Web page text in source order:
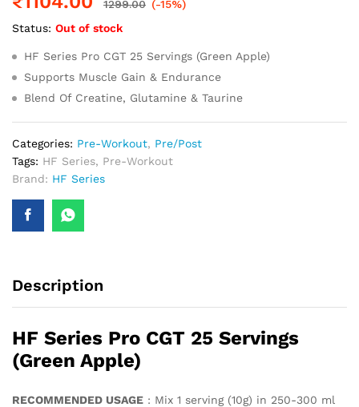
1299.00 (-15%)
Status: Out of stock
HF Series Pro CGT 25 Servings (Green Apple)
Supports Muscle Gain & Endurance
Blend Of Creatine, Glutamine & Taurine
Categories: Pre-Workout, Pre/Post
Tags: HF Series, Pre-Workout
Brand: HF Series
Description
HF Series Pro CGT 25 Servings
(Green Apple)
RECOMMENDED USAGE : Mix 1 serving (10g) in 250-300 ml